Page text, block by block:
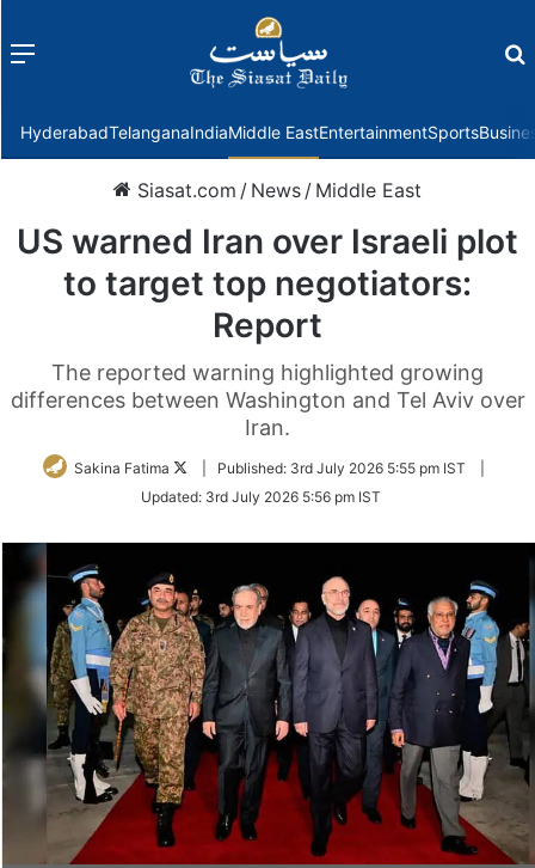
Menu
HyderabadTelanganaIndiaMiddle EastEntertainmentSports
Siasat.com / News / Middle East
US warned Iran over Israeli plot
to target top negotiators:
Report
The reported warning highlighted growing
differences between Washington and Tel Aviv over
Iran.
Sakina Fatima
Follow
Twitter
Published: 3rd July 2026 5:55 pm IST
Updated: 3rd July 2026 5:56 pm IST